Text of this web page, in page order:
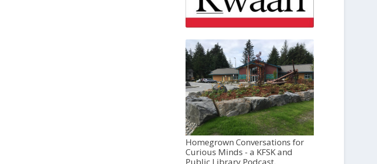
Homegrown Conversations for
Curious Minds - a KFSK and